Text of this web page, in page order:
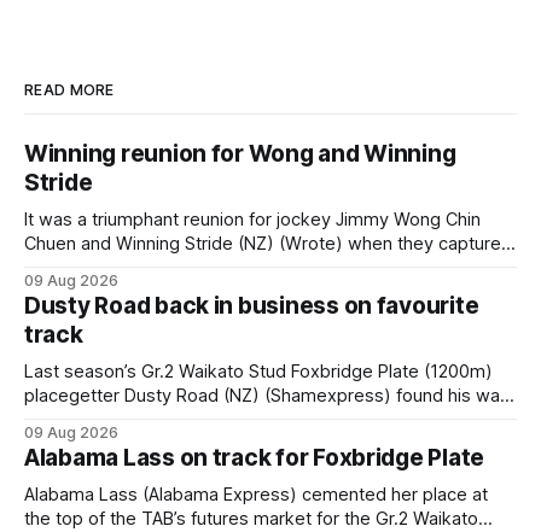
READ MORE
Winning reunion for Wong and Winning
Stride
It was a triumphant reunion for jockey Jimmy Wong Chin
Chuen and Winning Stride (NZ) (Wrote) when they captured
race – at Perak racecourse on Saturday. Wong last rode the
Wrote galloper to victory in a Class 4 race at Kranji
09 Aug 2026
Dusty Road back in business on favourite
track
Last season’s Gr.2 Waikato Stud Foxbridge Plate (1200m)
placegetter Dusty Road (NZ) (Shamexpress) found his way
held out all challengers to claim the Cambridge Stud Proud
Horse Ambulance Supporters (1200m) open sprint at Te
Rapa on
09 Aug 2026
Alabama Lass on track for Foxbridge Plate
Alabama Lass (Alabama Express) cemented her place at
the top of the TAB’s futures market for the Gr.2 Waikato